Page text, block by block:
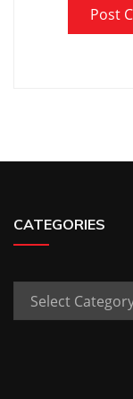
CATEGORIES
Categories
Select